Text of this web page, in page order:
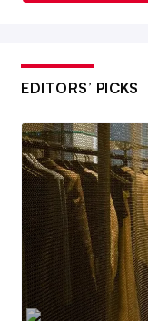
EDITORS’ PICKS